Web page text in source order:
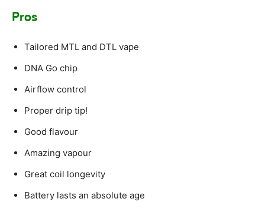
Pros
Tailored MTL and DTL vape
DNA Go chip
Airflow control
Proper drip tip!
Good flavour
Amazing vapour
Great coil longevity
Battery lasts an absolute age